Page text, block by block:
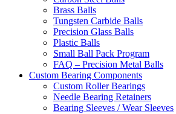
Brass Balls
Tungsten Carbide Balls
Precision Glass Balls
Plastic Balls
Small Ball Pack Program
FAQ – Precision Metal Balls
Custom Bearing Components
Custom Roller Bearings
Needle Bearing Retainers
Bearing Sleeves / Wear Sleeves